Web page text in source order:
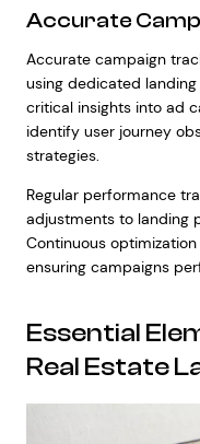
Accurate
Accurate campaign
using dedicated
critical insights into ad
identify user journey
strategies.
Regular performance
adjustments to landing
Continuous
ensuring campaigns
Essential
Real Estate